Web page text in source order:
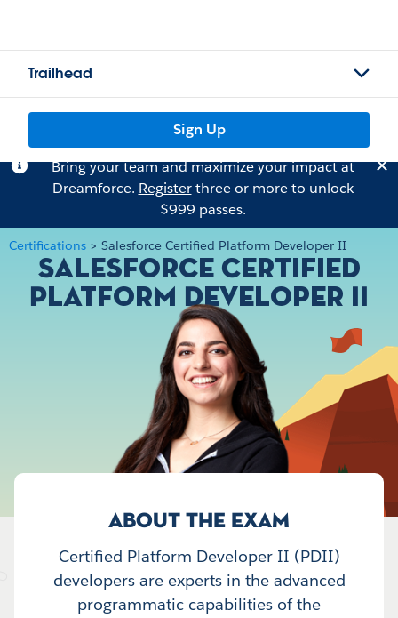
Trailhead
Sign Up
Bring your team and maximize your impact at
Dreamforce. Registerthree or more to unlock
$999 passes.
Certifications > Salesforce Certified Platform Developer II
Salesforce Certified
Platform Developer II
ABOUT THE EXAM
Certified Platform Developer II (PDII)
developers are experts in the advanced
programmatic capabilities of the